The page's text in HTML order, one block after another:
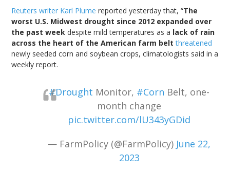
Reuters writer Karl Plume reported yesterday that, “The
worst U.S. Midwest drought since 2012 expanded over
the past week despite mild temperatures as a lack of rain
across the heart of the American farm belt threatened
newly seeded corn and soybean crops, climatologists said in a
weekly report.
#Drought Monitor, #Corn Belt, one-
month change
pic.twitter.com/lU343yGDid
— FarmPolicy (@FarmPolicy) June 22,
2023